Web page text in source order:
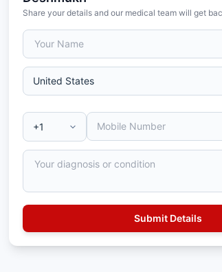
Share your details and our medical team will get